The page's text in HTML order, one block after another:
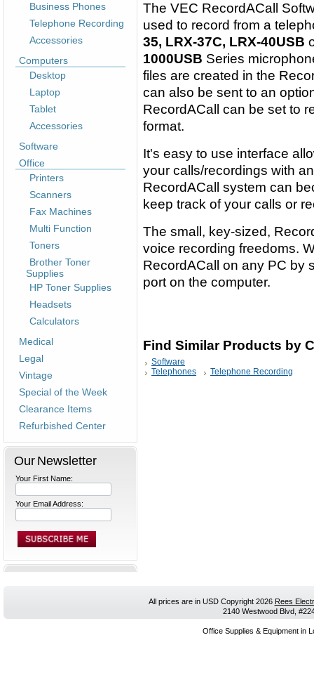
Business Phones
Telephone Recording
Accessories
Computers
Desktop
Laptop
Tablet
Accessories
Software
Office
Printers
Scanners
Fax Machines
Multi Function
Toners
Brother Toner
Supplies
HP Toner Supplies
Headsets
Calculators
Medical
Legal
Vintage
Special of the Week
Clearance Items
Refurbished Center
Our Newsletter
Your First Name:
Your Email Address:
The VEC RecordACall
used to record from a
35, LRX-37C, LRX-40USB
1000USB Series
files are created in the
can also be sent to an
RecordACall can be set to
format.
It's easy to use interface
your calls/recordings with
RecordACall system can
keep track of your calls or
The small, key-sized,
voice recording freedoms.
RecordACall on any PC by
port on the computer.
Find Similar Products by
Software
Telephones
Telephone Recording
All prices are in USDCopyright 2026 Rees
2140 Westwood Blvd,
Office Supplies & Equipment in